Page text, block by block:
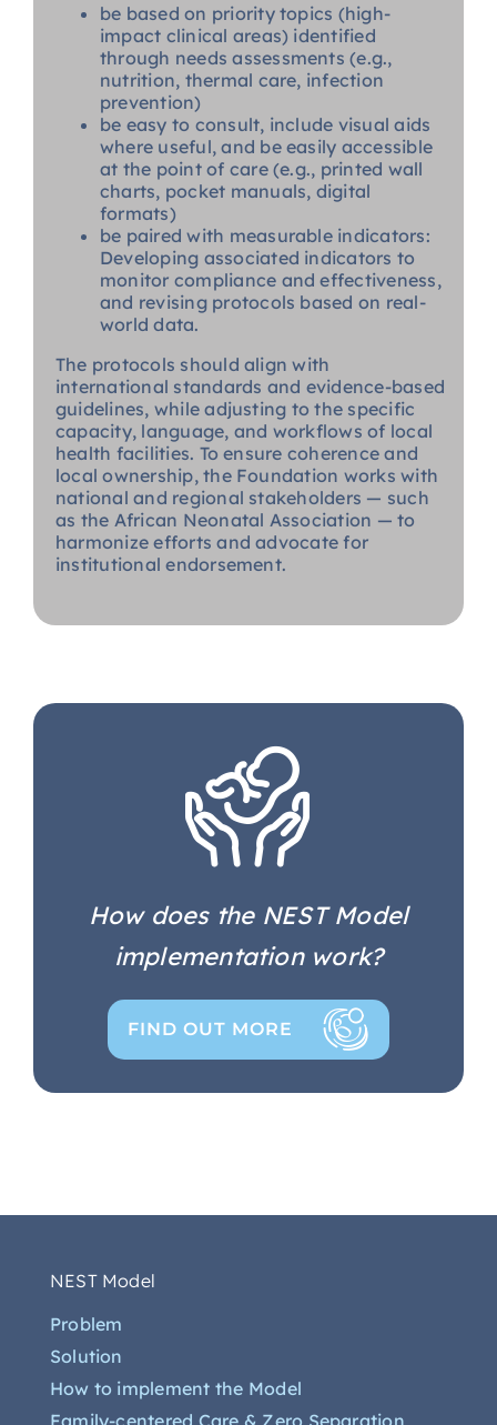
be based on priority topics (high-
impact clinical areas) identified
through needs assessments (e.g.,
nutrition, thermal care, infection
prevention)
be easy to consult, include visual aids
where useful, and be easily accessible
at the point of care (e.g., printed wall
charts, pocket manuals, digital
formats)
be paired with measurable indicators:
Developing associated indicators to
monitor compliance and effectiveness,
and revising protocols based on real-
world data.
The protocols should align with
international standards and evidence-based
guidelines, while adjusting to the specific
capacity, language, and workflows of local
health facilities. To ensure coherence and
local ownership, the Foundation works with
national and regional stakeholders — such
as the African Neonatal Association — to
harmonize efforts and advocate for
institutional endorsement.
How does the NEST Model
implementation work?
FIND OUT MORE
NEST Model
Problem
Solution
How to implement the Model
Family-centered Care & Zero Separation